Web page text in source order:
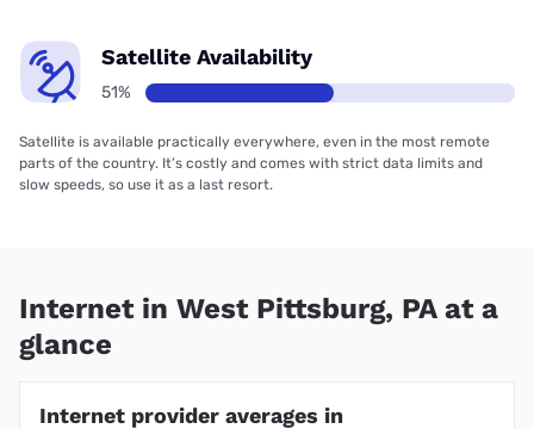
Satellite Availability
51%
Satellite is available practically everywhere, even in the most remote
parts of the country. It’s costly and comes with strict data limits and
slow speeds, so use it as a last resort.
Internet in West Pittsburg, PA at a
glance
Internet provider averages in